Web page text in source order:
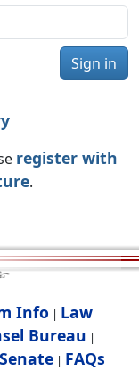
Sign in
register with
.
Info | Law
Bureau |
Senate| FAQs